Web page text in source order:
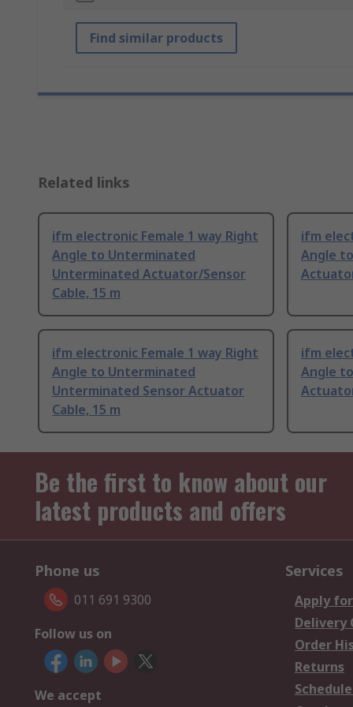
Find similar products
Related links
ifm electronic Female 1 way Right
Angle to Unterminated
Unterminated Actuator/Sensor
Cable, 15 m
ifm
Angle
ifm electronic Female 1 way Right
Angle to Unterminated
Unterminated Sensor Actuator
Cable, 15 m
ifm
Angle
Be the first to know about our
latest products and offers
Phone us
011 691 9300
Follow us on
We accept
Services
Apply
Delivery
Order
Returns